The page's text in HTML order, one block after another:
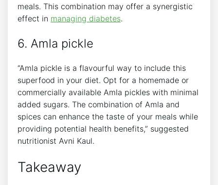
meals. This combination may offer a synergistic
effect in managing diabetes.
6. Amla pickle
“Amla pickle is a flavourful way to include this
superfood in your diet. Opt for a homemade or
commercially available Amla pickles with minimal
added sugars. The combination of Amla and
spices can enhance the taste of your meals while
providing potential health benefits,” suggested
nutritionist Avni Kaul.
Takeaway